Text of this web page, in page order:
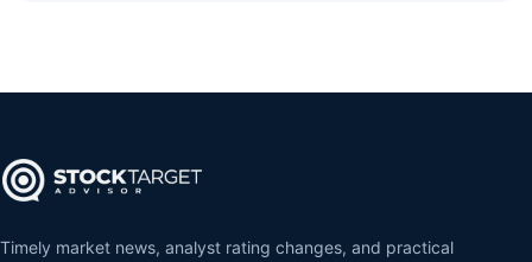
Timely market news, analyst rating changes, and practical